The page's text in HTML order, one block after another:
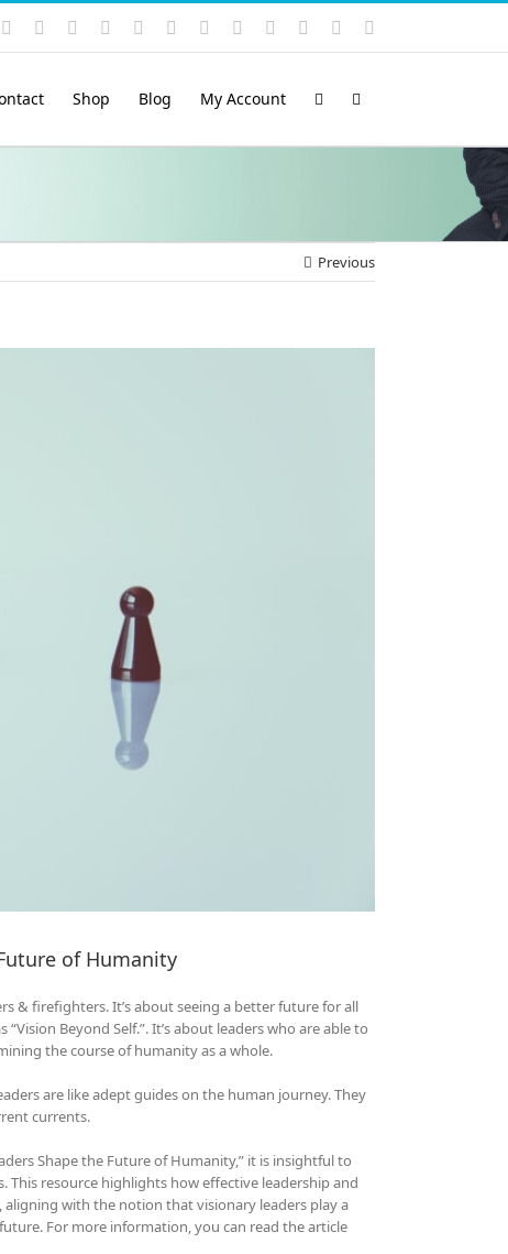
Instagram
YouTubeFacebook LinkedIn
Rss VimeoSkype PayPalSoundCloud
Email
Shop Blog My Account
Previous
of Humanity
& firefighters. It’s about seeing a better future for all
Beyond Self.”. It’s about leaders who are able to
the course of humanity as a whole.
are like adept guides on the human journey. They
currents.
Shape the Future of Humanity,” it is insightful to
resource highlights how effective leadership and
with the notion that visionary leaders play a
For more information, you can read the article